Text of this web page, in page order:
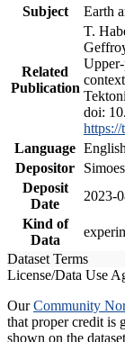
Subject
Earth
Related
Publication
T.
doi:
Language English
Depositor
Deposit
Date
2023-
Kind of
Data
Dataset Terms
License/Data Use
OurCommunity
that proper credit is
shown on the